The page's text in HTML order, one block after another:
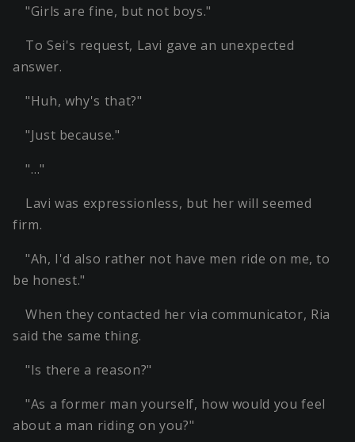
"Girls are fine, but not boys."
To Sei's request, Lavi gave an unexpected
answer.
"Huh, why's that?"
"Just because."
"…"
Lavi was expressionless, but her will seemed
firm.
"Ah, I'd also rather not have men ride on me, to
be honest."
When they contacted her via communicator, Ria
said the same thing.
"Is there a reason?"
"As a former man yourself, how would you feel
about a man riding on you?"